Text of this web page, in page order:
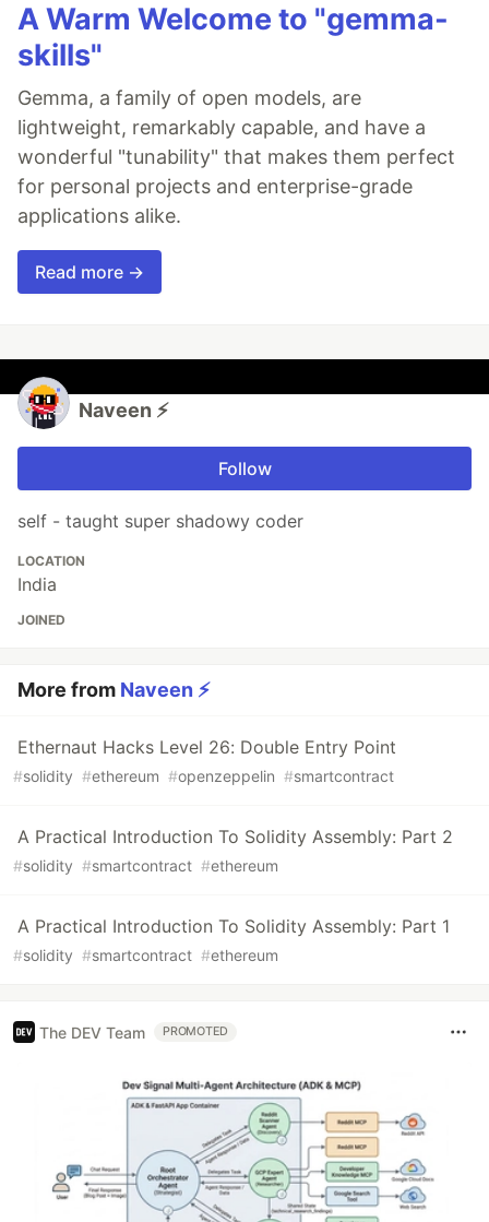
A Warm Welcome to "gemma-
skills"
Gemma, a family of open models, are
lightweight, remarkably capable, and have a
wonderful "tunability" that makes them perfect
for personal projects and enterprise-grade
applications alike.
Read more →
Naveen ⚡
Follow
self - taught super shadowy coder
LOCATION
India
JOINED
More from Naveen ⚡
Ethernaut Hacks Level 26: Double Entry Point
#solidity #ethereum #openzeppelin #smartcontract
A Practical Introduction To Solidity Assembly: Part 2
#solidity #smartcontract #ethereum
A Practical Introduction To Solidity Assembly: Part 1
#solidity #smartcontract #ethereum
The DEV Team PROMOTED